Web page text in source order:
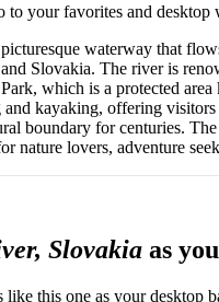
to your favorites and desktop
waterway that
Slovakia. The river is
which is a protected
kayaking, offering
boundary for centuries.
nature lovers, adventure
Slovakia as
like this one as your